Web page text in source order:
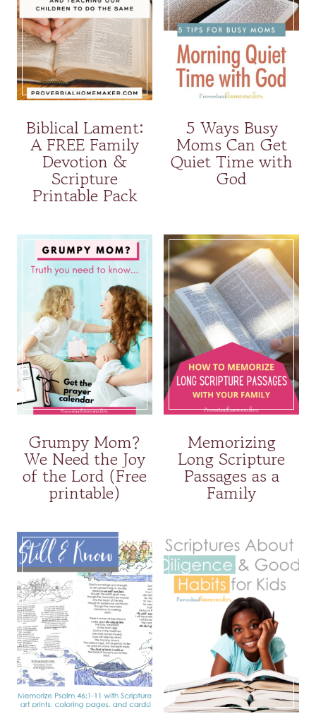
Biblical Lament:
A FREE Family
Devotion &
Scripture
Printable Pack
5 Ways Busy
Moms Can Get
Quiet Time with
God
Grumpy Mom?
We Need the Joy
of the Lord (Free
printable)
Memorizing
Long Scripture
Passages as a
Family